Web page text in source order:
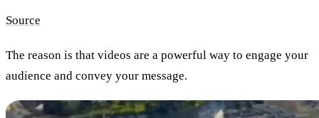
Source
The reason is that videos are a powerful way to engage your
audience and convey your message.